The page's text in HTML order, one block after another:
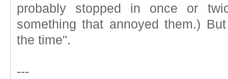
probably stopped in once or
something that annoyed them.)
the time".
---